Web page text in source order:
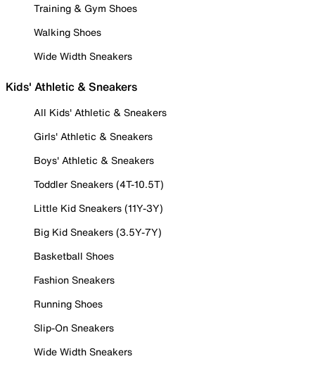
Training & Gym Shoes
Walking Shoes
Wide Width Sneakers
Kids' Athletic & Sneakers
All Kids' Athletic & Sneakers
Girls' Athletic & Sneakers
Boys' Athletic & Sneakers
Toddler Sneakers (4T-10.5T)
Little Kid Sneakers (11Y-3Y)
Big Kid Sneakers (3.5Y-7Y)
Basketball Shoes
Fashion Sneakers
Running Shoes
Slip-On Sneakers
Wide Width Sneakers